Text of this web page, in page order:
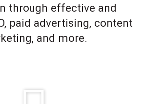
through effective and
paid advertising, content
and more.